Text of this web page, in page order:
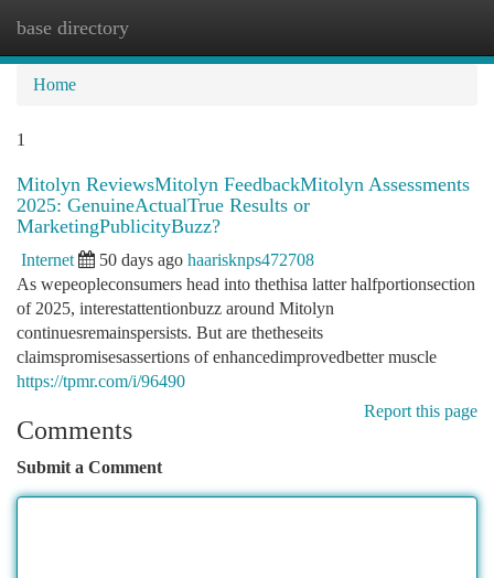
base directory
Home
1
Mitolyn ReviewsMitolyn FeedbackMitolyn Assessments
2025: GenuineActualTrue Results or
MarketingPublicityBuzz?
Internet 50 days ago haarisknps472708
As wepeopleconsumers head into thethisa latter halfportionsection
of 2025, interestattentionbuzz around Mitolyn
continuesremainspersists. But are thetheseits
claimspromisesassertions of enhancedimprovedbetter muscle
https://tpmr.com/i/96490
Report this page
Comments
Submit a Comment